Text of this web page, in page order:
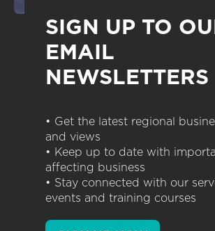
SIGN UP TO
EMAIL
NEWSLETTERS
• Get the latest regional
and views
• Keep up to date with
affecting business
• Stay connected with our
events and training courses